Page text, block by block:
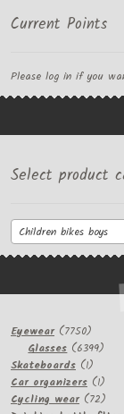
Current Points
Please log in if you
Select product
Children bikes boys
Eyewear 77507750
products
Glasses 63996399
Skateboards 11
product
Car organizers 11
Cycling wear 7272